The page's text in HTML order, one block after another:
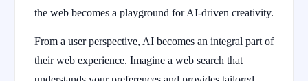
the web becomes a playground for AI-driven creativity.
From a user perspective, AI becomes an integral part of
their web experience. Imagine a web search that